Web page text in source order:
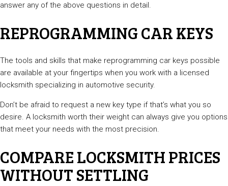
answer any of the above questions in detail.
REPROGRAMMING CAR KEYS
The tools and skills that make reprogramming car keys possible
are available at your fingertips when you work with a licensed
locksmith specializing in automotive security.
Don’t be afraid to request a new key type if that’s what you so
desire. A locksmith worth their weight can always give you options
that meet your needs with the most precision.
COMPARE LOCKSMITH PRICES
WITHOUT SETTLING